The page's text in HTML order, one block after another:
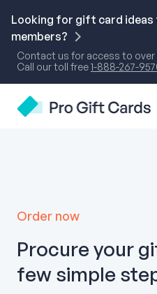
content
Looking for gift card
members?
Contact us for access to
Call our toll free1-888-267-
Pro Gift Cards
Order now
Procure your
few simple